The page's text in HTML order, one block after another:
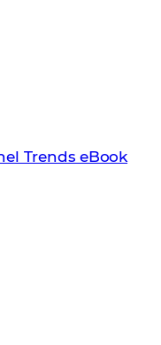
Trends eBook